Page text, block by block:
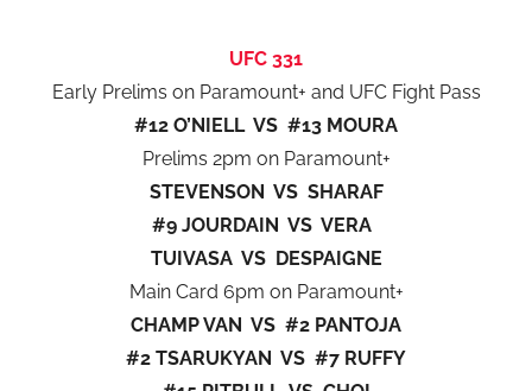
UFC 331
Early Prelims on Paramount+ and UFC Fight Pass
#12 O’NIELL VS #13 MOURA
Prelims 2pm on Paramount+
STEVENSON VS SHARAF
#9 JOURDAIN VS VERA
TUIVASA VS DESPAIGNE
Main Card 6pm on Paramount+
CHAMP VAN VS #2 PANTOJA
#2 TSARUKYAN VS #7 RUFFY